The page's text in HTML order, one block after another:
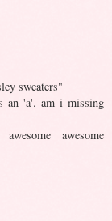
sweaters"
an 'a'. am i missing
awesome